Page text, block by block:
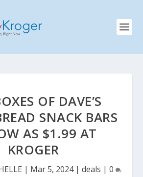
OF DAVE’S
SNACK BARS
AS $1.99 AT
KROGER
| Mar 5, 2024| deals | 0